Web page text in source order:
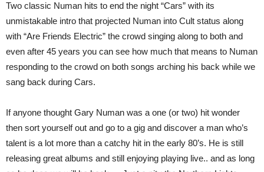
Two classic Numan hits to end the night “Cars” with its
unmistakable intro that projected Numan into Cult status along
with “Are Friends Electric” the crowd singing along to both and
even after 45 years you can see how much that means to Numan
responding to the crowd on both songs arching his back while we
sang back during Cars.
If anyone thought Gary Numan was a one (or two) hit wonder
then sort yourself out and go to a gig and discover a man who’s
talent is a lot more than a catchy hit in the early 80’s. He is still
releasing great albums and still enjoying playing live.. and as long